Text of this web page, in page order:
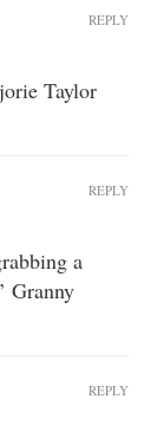
Taylor
REPLY
a
Granny
REPLY
REPLY